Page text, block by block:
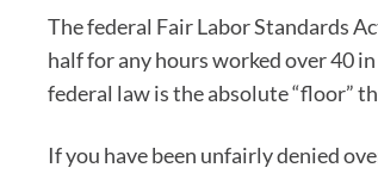
The federal Fair Labor Standards
half for any hours worked over 40
federal law is the absolute “floor”
If you have been unfairly denied